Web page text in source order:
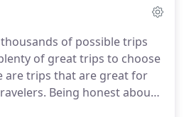
to a cabin on the upper
all around.and of course
and other attractions we
of possible trips
of great trips to choose
are trips that are great for
Being honest about
and getting to know your